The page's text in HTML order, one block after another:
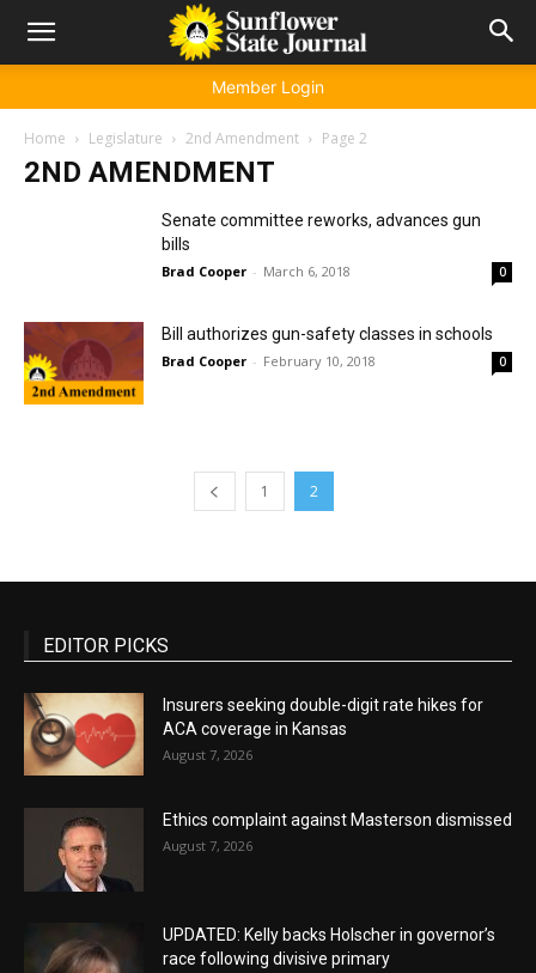
Member Login
Home Legislature 2nd Amendment Page 2
2ND AMENDMENT
Senate committee reworks, advances gun
bills
Brad Cooper - March 6, 2018 0
Bill authorizes gun-safety classes in schools
Brad Cooper - February 10, 2018 0
1 2
EDITOR PICKS
Insurers seeking double-digit rate hikes for
ACA coverage in Kansas
August 7, 2026
Ethics complaint against Masterson dismissed
August 7, 2026
UPDATED: Kelly backs Holscher in governor’s
race following divisive primary